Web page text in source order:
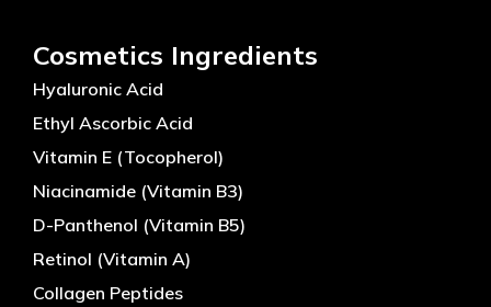
Cosmetics Ingredients
Hyaluronic Acid
Ethyl Ascorbic Acid
Vitamin E (Tocopherol)
Niacinamide (Vitamin B3)
D-Panthenol (Vitamin B5)
Retinol (Vitamin A)
Collagen Peptides